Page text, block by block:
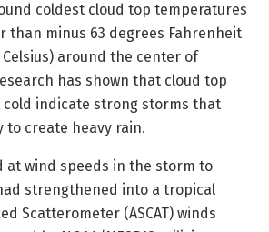
coldest cloud top temperatures
than minus 63 degrees Fahrenheit
around the center of
has shown that cloud top
indicate strong storms that
to create heavy rain.
at wind speeds in the storm to
strengthened into a tropical
Scatterometer (ASCAT) winds